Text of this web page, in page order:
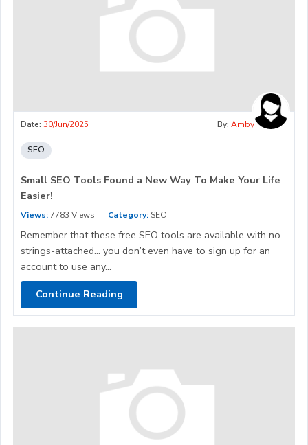
Date: 30/Jun/2025 By: Amby
SEO
Small SEO Tools Found a New Way To Make Your Life
Easier!
Views:7783 Views Category: SEO
Remember that these free SEO tools are available with no-
strings-attached… you don’t even have to sign up for an
account to use any...
Continue Reading